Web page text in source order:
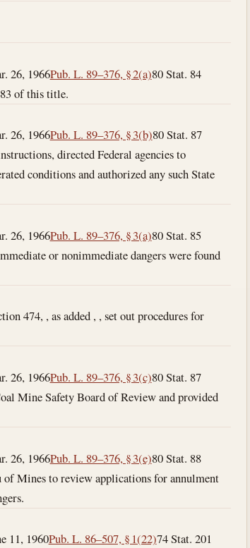
26, 1966Pub. L. 89–376, § 2(a)80 Stat. 84
of this title.
26, 1966Pub. L. 89–376, § 3(b)80 Stat. 87
directed Federal agencies to
conditions and authorized any such State
26, 1966Pub. L. 89–376, § 3(a)80 Stat. 85
or nonimmediate dangers were found
474, , as added , , set out procedures for
26, 1966Pub. L. 89–376, § 3(c)80 Stat. 87
Mine Safety Board of Review and provided
26, 1966Pub. L. 89–376, § 3(e)80 Stat. 88
of Mines to review applications for annulment
11, 1960Pub. L. 86–507, § 1(22)74 Stat. 201